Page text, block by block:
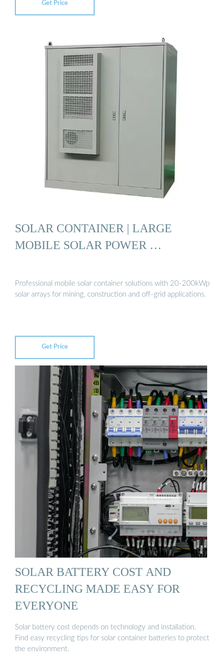
Get Price
SOLAR CONTAINER | LARGE
MOBILE SOLAR POWER …
Professional mobile solar container solutions with 20-200kWp
solar arrays for mining, construction and off-grid applications.
Get Price
SOLAR BATTERY COST AND
RECYCLING MADE EASY FOR
EVERYONE
Solar battery cost depends on technology and installation.
Find easy recycling tips for solar container batteries to protect
the environment.